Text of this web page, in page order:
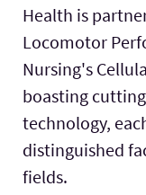
Health is
Locomotor
Nursing's
boasting
technology,
distinguished
fields.